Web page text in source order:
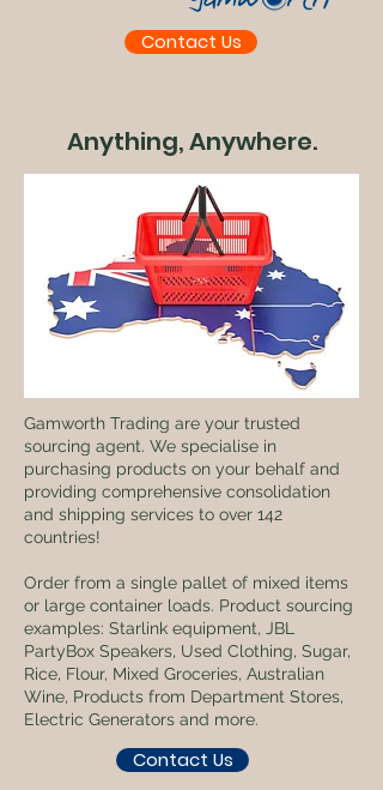
Contact Us
Anything, Anywhere.
Gamworth Trading are your trusted
sourcing agent. We specialise in
purchasing products on your behalf and
providing comprehensive consolidation
and shipping services to over 142
countries!
Order from a single pallet of mixed items
or large container loads. Product sourcing
examples: Starlink equipment, JBL
PartyBox Speakers, Used Clothing, Sugar,
Rice, Flour, Mixed Groceries, Australian
Wine, Products from Department Stores,
Electric Generators and more.
Contact Us